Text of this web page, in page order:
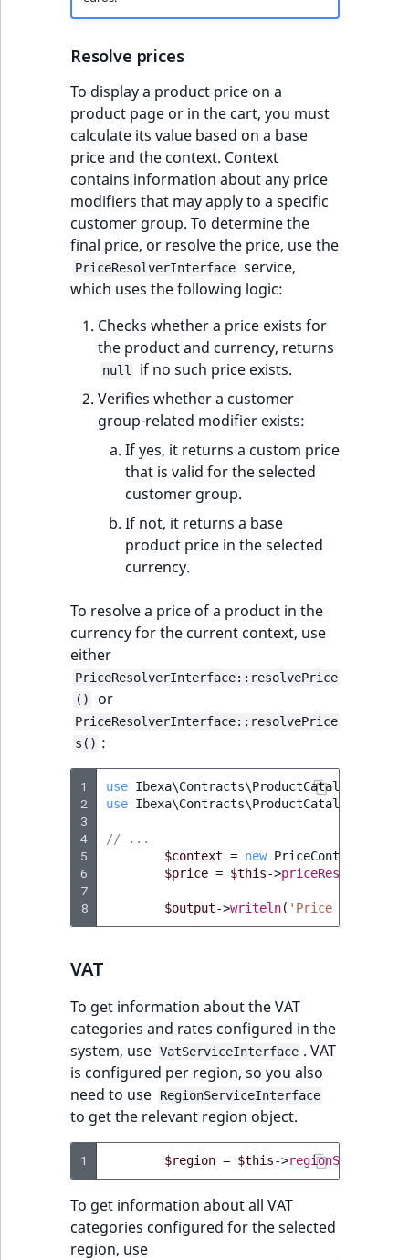
Resolve prices
To display a product price on a
product page or in the cart, you must
calculate its value based on a base
price and the context. Context
contains information about any price
modifiers that may apply to a specific
customer group. To determine the
final price, or resolve the price, use the
PriceResolverInterface service,
which uses the following logic:
Checks whether a price exists for
the product and currency, returns
null
if no such price exists.
Verifies whether a customer
group-related modifier exists:
If yes, it returns a custom price
that is valid for the selected
customer group.
If not, it returns a base
product price in the selected
currency.
To resolve a price of a product in the
currency for the current context, use
either
PriceResolverInterface::resolvePrice
()
or
PriceResolverInterface::resolvePrice
s() :
1
2
3
4
5
6
7
8
use
use
// ...
$context = new PriceContext
$price = $this->priceResolver
$output->writeln( 'Price in '
VAT
To get information about the VAT
categories and rates configured in the
system, use VatServiceInterface . VAT
is configured per region, so you also
need to use
RegionServiceInterface
to get the relevant region object.
1 $region = $this->regionService
To get information about all VAT
categories configured for the selected
region, use